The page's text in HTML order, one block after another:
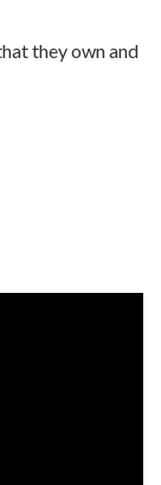
they own and